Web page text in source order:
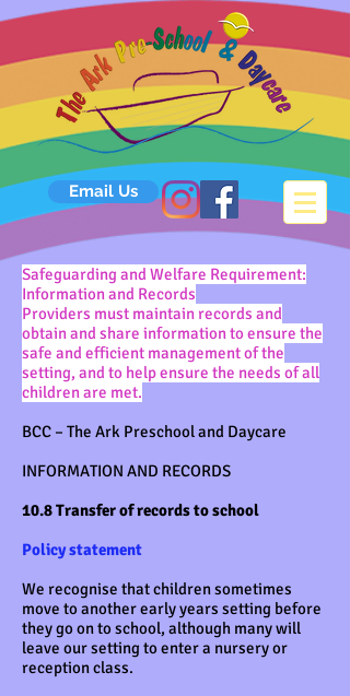
Email Us
Safeguarding and Welfare Requirement:
Information and Records
Providers must maintain records and
obtain and share information to ensure the
safe and efficient management of the
setting, and to help ensure the needs of all
children are met.
BCC – The Ark Preschool and Daycare
INFORMATION AND RECORDS
10.8 Transfer of records to school
Policy statement
We recognise that children sometimes
move to another early years setting before
they go on to school, although many will
leave our setting to enter a nursery or
reception class.